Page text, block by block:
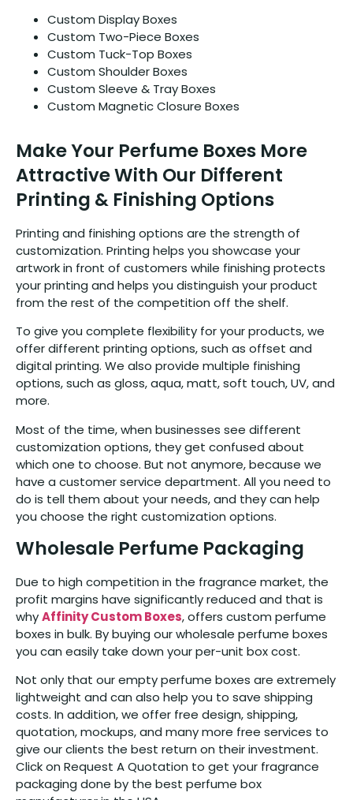
Custom Display Boxes
Custom Two-Piece Boxes
Custom Tuck-Top Boxes
Custom Shoulder Boxes
Custom Sleeve & Tray Boxes
Custom Magnetic Closure Boxes
Make Your Perfume Boxes More
Attractive With Our Different
Printing & Finishing Options
Printing and finishing options are the strength of
customization. Printing helps you showcase your
artwork in front of customers while finishing protects
your printing and helps you distinguish your product
from the rest of the competition off the shelf.
To give you complete flexibility for your products, we
offer different printing options, such as offset and
digital printing. We also provide multiple finishing
options, such as gloss, aqua, matt, soft touch, UV, and
more.
Most of the time, when businesses see different
customization options, they get confused about
which one to choose. But not anymore, because we
have a customer service department. All you need to
do is tell them about your needs, and they can help
you choose the right customization options.
Wholesale Perfume Packaging
Due to high competition in the fragrance market, the
profit margins have significantly reduced and that is
whyAffinity Custom Boxes, offers custom perfume
boxes in bulk. By buying our wholesale perfume boxes
you can easily take down your per-unit box cost.
Not only that our empty perfume boxes are extremely
lightweight and can also help you to save shipping
costs. In addition, we offer free design, shipping,
quotation, mockups, and many more free services to
give our clients the best return on their investment.
Click on Request A Quotation to get your fragrance
packaging done by the best perfume box